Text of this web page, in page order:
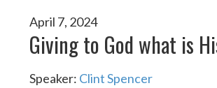
April 7, 2024
Giving to God what is
Speaker: Clint Spencer